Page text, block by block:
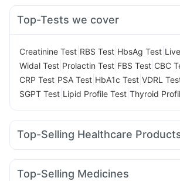
Top-Tests we cover
Creatinine Test RBS Test HbsAg Test
Widal Test Prolactin Test FBS Test CBC
CRP Test PSA Test HbA1c Test VDRL
SGPT Test Lipid Profile Test Thyroid
Top-Selling Healthcare
Zincovit Prega News Pregnancy Test Kit
Evion 400 mg Cremaffin Syrup
Top-Selling Medicines